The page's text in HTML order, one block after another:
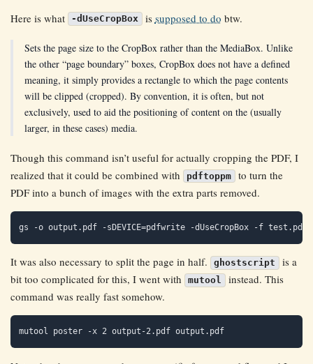
Here is what -dUseCropBox is supposed to do btw.
Sets the page size to the CropBox rather than the MediaBox. Unlike
the other “page boundary” boxes, CropBox does not have a defined
meaning, it simply provides a rectangle to which the page contents
will be clipped (cropped). By convention, it is often, but not
exclusively, used to aid the positioning of content on the (usually
larger, in these cases) media.
Though this command isn’t useful for actually cropping the PDF, I
realized that it could be combined with
pdftoppm to turn the
PDF into a bunch of images with the extra parts removed.
It was also necessary to split the page in half. ghostscript is a
bit too complicated for this, I went with
mutool instead. This
command was really fast somehow.